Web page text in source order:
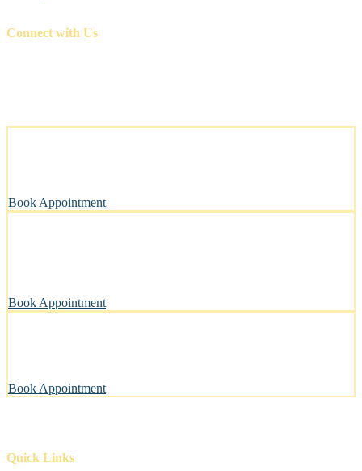
Connect with Us
Book Appointment
Book Appointment
Book Appointment
Quick Links